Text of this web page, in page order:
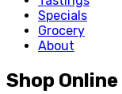
Specials
Grocery
About
Shop Online